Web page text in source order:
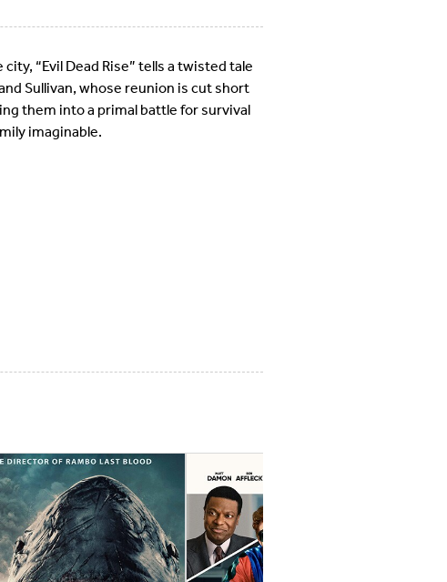
“Evil Dead Rise” tells a twisted tale
Sullivan, whose reunion is cut short
them into a primal battle for survival
imaginable.